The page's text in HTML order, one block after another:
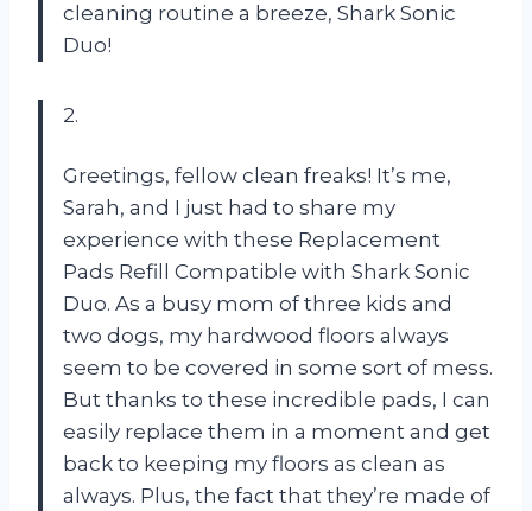
cleaning routine a breeze, Shark Sonic
Duo!
2.
Greetings, fellow clean freaks! It’s me,
Sarah, and I just had to share my
experience with these Replacement
Pads Refill Compatible with Shark Sonic
Duo. As a busy mom of three kids and
two dogs, my hardwood floors always
seem to be covered in some sort of mess.
But thanks to these incredible pads, I can
easily replace them in a moment and get
back to keeping my floors as clean as
always. Plus, the fact that they’re made of